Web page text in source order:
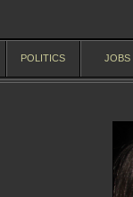
POLITICS JOBS